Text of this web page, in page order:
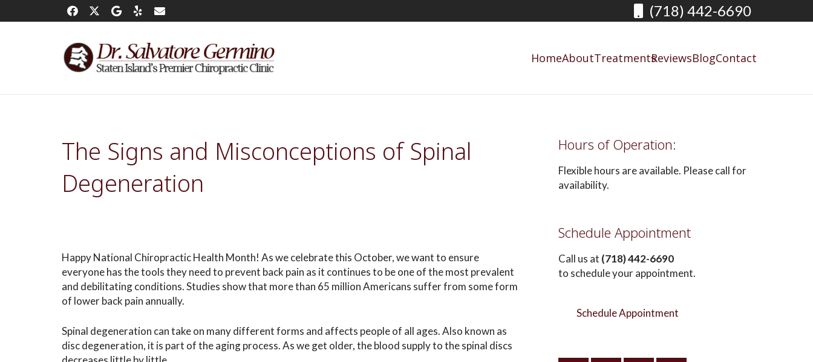
(718) 442-6690
HomeAboutTreatmentsReviewsBlogContact
The Signs and Misconceptions of Spinal
Degeneration
Happy National Chiropractic Health Month! As we celebrate this October, we want to ensure
everyone has the tools they need to prevent back pain as it continues to be one of the most prevalent
and debilitating conditions. Studies show that more than 65 million Americans suffer from some form
of lower back pain annually.
Spinal degeneration can take on many different forms and affects people of all ages. Also known as
disc degeneration, it is part of the aging process. As we get older, the blood supply to the spinal discs
Hours of Operation:
Flexible hours are available. Please call for
availability.
Schedule Appointment
Call us at (718) 442-6690
to schedule your appointment.
Schedule Appointment